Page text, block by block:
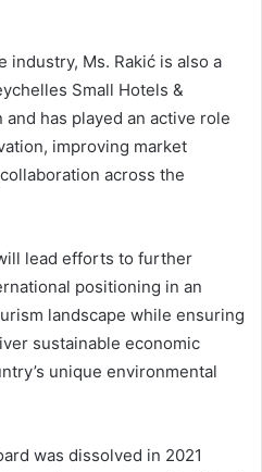
Ms. Rakić is also a
Small Hotels &
has played an active role
improving market
across the
lead efforts to further
positioning in an
landscape while ensuring
sustainable economic
unique environmental
was dissolved in 2021